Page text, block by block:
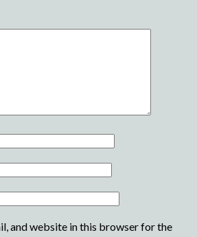
and website in this browser for the